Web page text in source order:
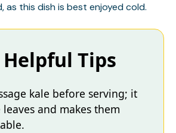
as this dish is best enjoyed cold.
Tips
kale before serving; it
and makes them